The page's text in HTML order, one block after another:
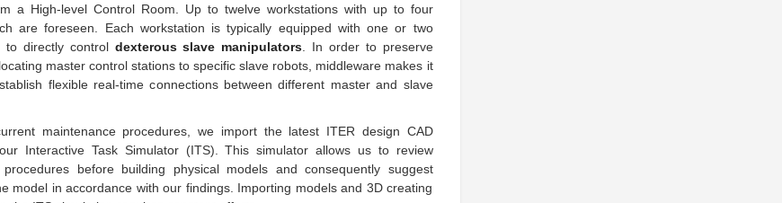
a High-level Control Room. Up to twelve workstations with up to four
are foreseen. Each workstation is typically equipped with one or two
to directly control dexterous slave manipulators . In order to preserve
master control stations to specific slave robots, middleware makes it
flexible real-time connections between different master and slave
maintenance procedures, we import the latest ITER design CAD
Interactive Task Simulator (ITS). This simulator allows us to review
procedures before building physical models and consequently suggest
model in accordance with our findings. Importing models and 3D creating